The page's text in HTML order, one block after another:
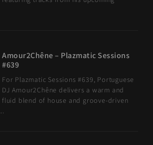
Amour2Chêne – Plazmatic Sessions
#639
For Plazmatic Sessions #639, Portuguese
DJ Amour2Chêne delivers a warm and
fluid blend of house and groove-driven